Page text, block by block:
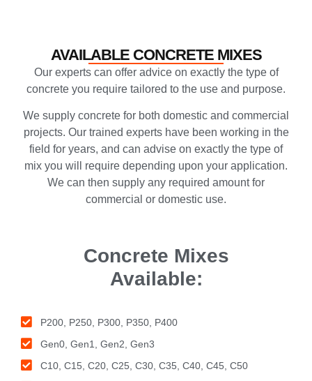
AVAILABLE CONCRETE MIXES
Our experts can offer advice on exactly the type of
concrete you require tailored to the use and purpose.
We supply concrete for both domestic and commercial
projects. Our trained experts have been working in the
field for years, and can advise on exactly the type of
mix you will require depending upon your application.
We can then supply any required amount for
commercial or domestic use.
Concrete Mixes
Available:
P200, P250, P300, P350, P400
Gen0, Gen1, Gen2, Gen3
C10, C15, C20, C25, C30, C35, C40, C45, C50